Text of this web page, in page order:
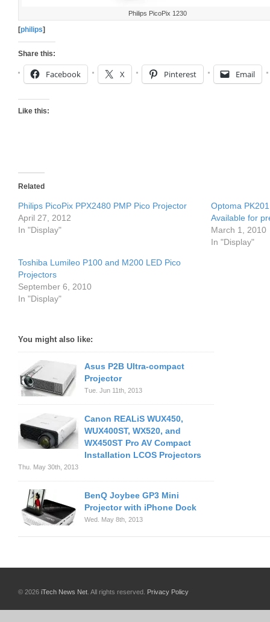
Philips PicoPix 1230
[philips]
Share this:
Facebook X Pinterest Email
Like this:
Related
Philips PicoPix PPX2480 PMP Pico Projector
April 27, 2012
In "Display"
Optoma
Available for
March 1, 2010
In "Display"
Toshiba Lumileo P100 and M200 LED Pico
Projectors
September 6, 2010
In "Display"
You might also like:
Asus P2B Ultra-compact
Projector
Tue. Jun 11th, 2013
Canon REALiS WUX450,
WUX400ST, WX520, and
WX450ST Pro AV Compact
Installation LCOS Projectors
Thu. May 30th, 2013
BenQ Joybee GP3 Mini
Projector with iPhone Dock
Wed. May 8th, 2013
© 2026 iTech News Net . All rights reserved. Privacy Policy